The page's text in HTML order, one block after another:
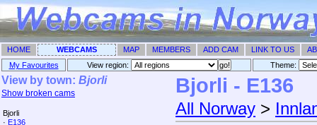
HOME WEBCAMS MAP MEMBERS ADD CAM LINK TO US
My Favourites
View region: Theme: